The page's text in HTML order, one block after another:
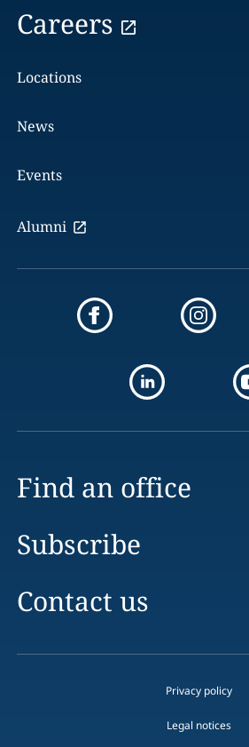
Careers
Locations
News
Events
Alumni
Find an office
Subscribe
Contact us
Privacy policy
Legal notices